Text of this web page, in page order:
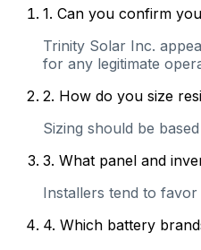
1. Can you confirm
Trinity Solar Inc.
for any legitimate
2. How do you size
Sizing should be
3. What panel and
Installers tend to
4. Which battery